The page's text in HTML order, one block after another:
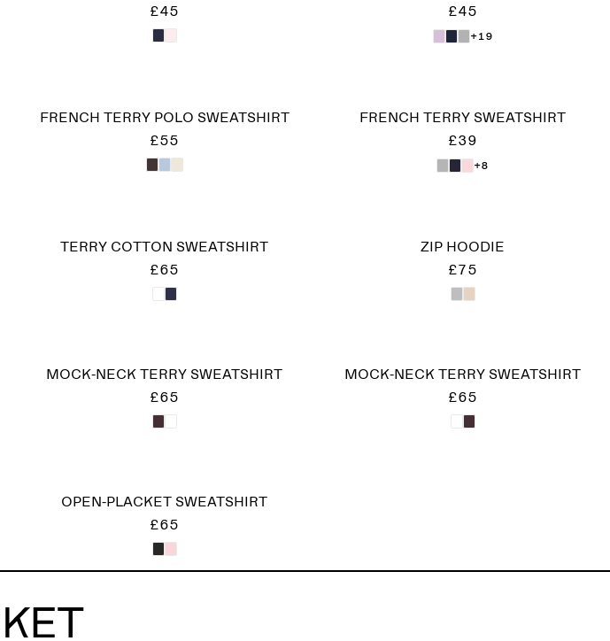
£45
£45
+19
FRENCH TERRY POLO SWEATSHIRT
£55
FRENCH TERRY SWEATSHIRT
£39
+8
TERRY COTTON SWEATSHIRT
£65
ZIP HOODIE
£75
MOCK-NECK TERRY SWEATSHIRT
£65
MOCK-NECK TERRY SWEATSHIRT
£65
OPEN-PLACKET SWEATSHIRT
£65